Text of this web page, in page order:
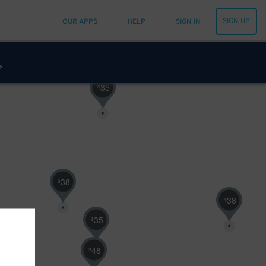
OUR APPS HELP SIGN IN SIGN UP
$48
$35
$38
$38
$35